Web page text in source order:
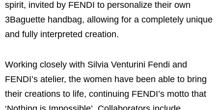
spirit, invited by FENDI to personalize their own
3Baguette handbag, allowing for a completely unique
and fully interpreted creation.
Working closely with Silvia Venturini Fendi and
FENDI’s atelier, the women have been able to bring
their creations to life, continuing FENDI’s motto that